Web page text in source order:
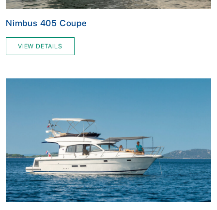
Nimbus 405 Coupe
VIEW DETAILS